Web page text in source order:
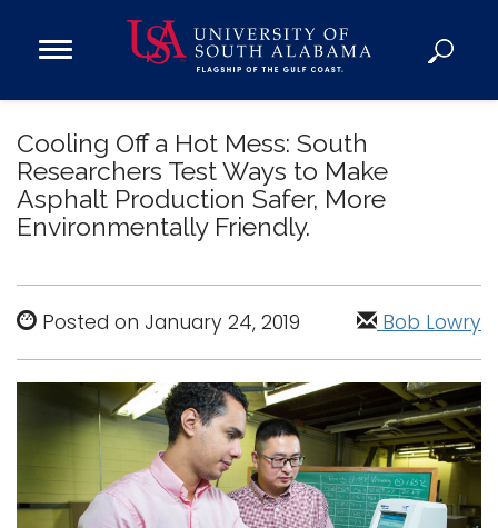
Open
Menu
Admission
Donate
Research
Admissions and Aid
Campus Life
About
Alumni
Cooling Off a Hot Mess: South
Researchers Test Ways to Make
Asphalt Production Safer, More
Environmentally Friendly.
Posted on January 24, 2019 Bob Lowry